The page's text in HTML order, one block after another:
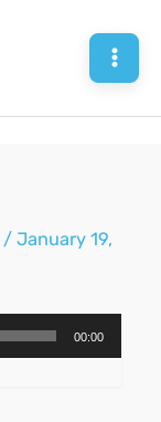
/January 19,
00:00